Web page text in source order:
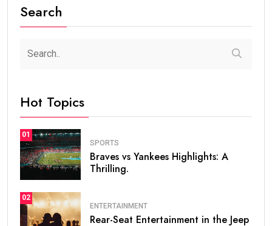
Search
Hot Topics
01
SPORTS
Braves vs Yankees Highlights: A
Thrilling.
02
ENTERTAINMENT
Rear-Seat Entertainment in the Jeep